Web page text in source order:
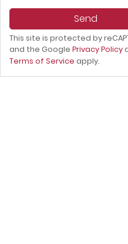
Send
This site is protected by
and the Google Privacy Policy
Terms of Service apply.